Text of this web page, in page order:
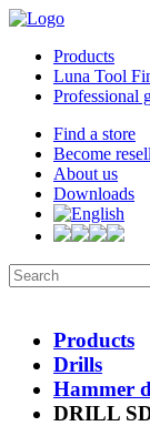
Products
Luna Tool
Professional
Find a store
Become
About us
Downloads
Products
Drills
Hammer
DRILL